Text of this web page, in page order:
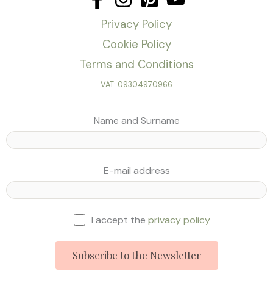
Privacy Policy
Cookie Policy
Terms and Conditions
VAT: 09304970966
Name and Surname
E-mail address
I accept the privacy policy